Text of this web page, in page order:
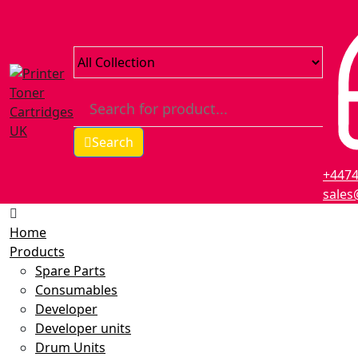
Search
Home
Products
Spare Parts
Consumables
Developer
Developer units
Drum Units